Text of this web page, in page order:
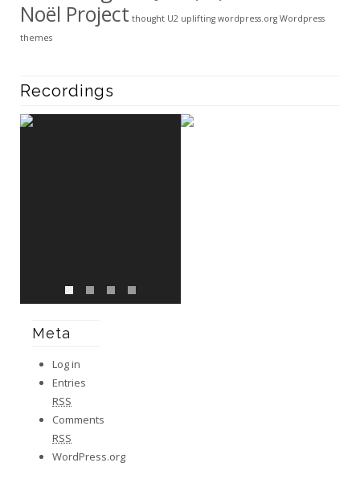
Noël Project thought U2 uplifting wordpress.org Wordpress
themes
Recordings
Meta
Log in
Entries
RSS
Comments
RSS
WordPress.org